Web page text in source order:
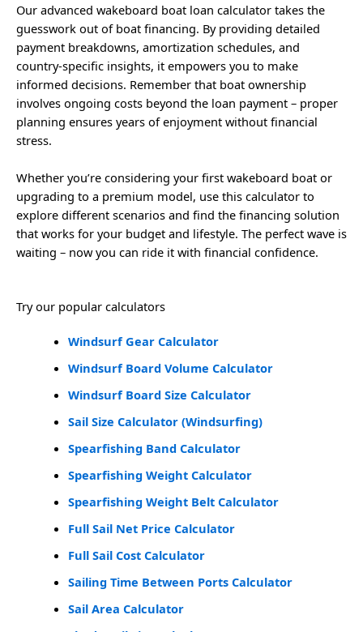
Our advanced wakeboard boat loan calculator takes the
guesswork out of boat financing. By providing detailed
payment breakdowns, amortization schedules, and
country-specific insights, it empowers you to make
informed decisions. Remember that boat ownership
involves ongoing costs beyond the loan payment – proper
planning ensures years of enjoyment without financial
stress.
Whether you’re considering your first wakeboard boat or
upgrading to a premium model, use this calculator to
explore different scenarios and find the financing solution
that works for your budget and lifestyle. The perfect wave is
waiting – now you can ride it with financial confidence.
Try our popular calculators
Windsurf Gear Calculator
Windsurf Board Volume Calculator
Windsurf Board Size Calculator
Sail Size Calculator (Windsurfing)
Spearfishing Band Calculator
Spearfishing Weight Calculator
Spearfishing Weight Belt Calculator
Full Sail Net Price Calculator
Full Sail Cost Calculator
Sailing Time Between Ports Calculator
Sail Area Calculator